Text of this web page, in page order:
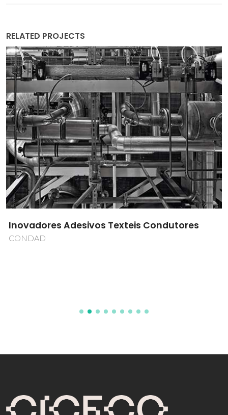
RELATED PROJECTS
Inovadores Adesivos Texteis Condutores
CONDAD